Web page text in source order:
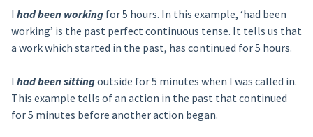
I had been workingfor 5 hours. In this example, ‘had been
working’ is the past perfect continuous tense. It tells us that
a work which started in the past, has continued for 5 hours.
I had been sittingoutside for 5 minutes when I was called in.
This example tells of an action in the past that continued
for 5 minutes before another action began.